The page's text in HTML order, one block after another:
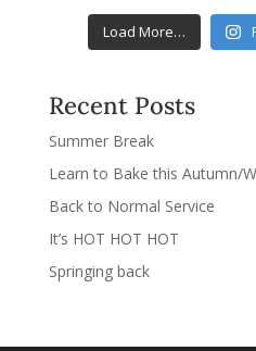
Load More…
Recent Posts
Summer Break
Learn to Bake this Autumn/
Back to Normal Service
It’s HOT HOT HOT
Springing back